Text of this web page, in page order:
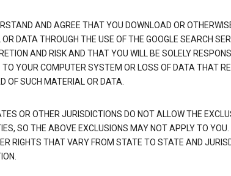
AND AGREE THAT YOU DOWNLOAD OR
DATA THROUGH THE USE OF THE GOOGLE SEARCH
AND RISK AND THAT YOU WILL BE SOLELY
TO YOUR COMPUTER SYSTEM OR LOSS OF DATA THAT
OF SUCH MATERIAL OR DATA.
OR OTHER JURISDICTIONS DO NOT ALLOW THE
SO THE ABOVE EXCLUSIONS MAY NOT APPLY TO
RIGHTS THAT VARY FROM STATE TO STATE AND